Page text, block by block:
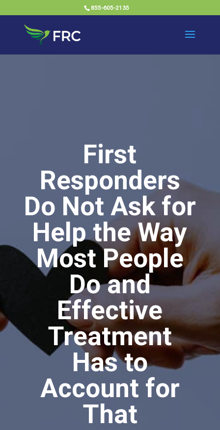
855-605-2135
First
Responders
Do Not Ask for
Help the Way
Most People
Do and
Effective
Treatment
Has to
Account for
That